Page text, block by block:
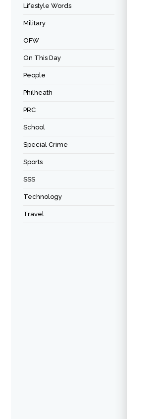
Lifestyle Words
Military
OFW
On This Day
People
Philheath
PRC
School
Special Crime
Sports
SSS
Technology
Travel